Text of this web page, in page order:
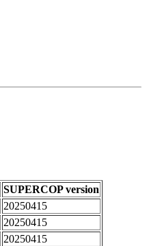
SUPERCOP version
20250415
20250415
20250415